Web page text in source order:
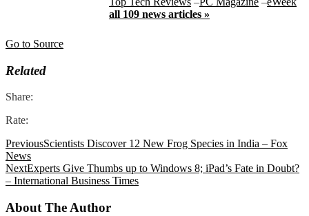
all 109 news articles »
Go to Source
Related
Share:
Rate:
PreviousScientists Discover 12 New Frog Species in India – Fox
News
NextExperts Give Thumbs up to Windows 8; iPad’s Fate in Doubt?
– International Business Times
About The Author